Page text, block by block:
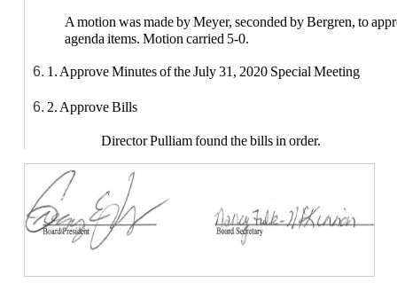
A motion was made by Meyer, seconded by Bergren, to
agenda items. Motion carried 5-0.
1. Approve Minutes of the July 31, 2020 Special Meeting
2. Approve Bills
Director Pulliam found the bills in order.
3. Approve open enrollment requests for 2020-2021 School
Open Enrollment into the district 2020-2021: 2 -
second grade (Brylee McKay) and fifth grade
Page, kindergarten (Ryder Whitehill); 2 from